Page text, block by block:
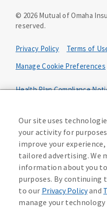
not be available in all states
forms:
Bonus Flexible Annuity
Policy Form
FL, D178LFL10P. In OR,
Policy Form
FL, D526LFL15P.
Income Annuity with
Policy Form
FL, D560LFL15P.
Income Access
Policy Form 6954L-
FL, 6969L-0602. In NC,
© 2026Mutual of Omaha
reserved.
Privacy Policy Terms of
Manage Cookie Preferences
Health Plan Compliance
Your California Privacy
Washington Privacy Notice
219806
Our site uses
your activity for
improve your
tailored advertising. We
information about you
purposes. By continuing
to our Privacy Policyand
manage your